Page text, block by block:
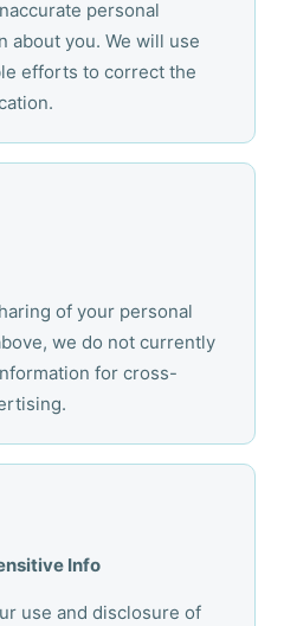
personal
about you. We will use
efforts to correct the
of your personal
we do not currently
for cross-
Info
use and disclosure of